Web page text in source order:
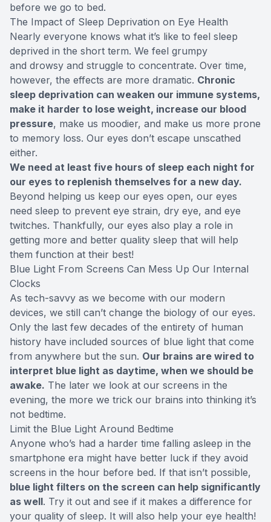
before we go to bed.
The Impact of Sleep Deprivation on Eye Health
Nearly everyone knows what it’s like to feel sleep
deprived in the short term. We feel grumpy
and drowsy and struggle to concentrate. Over time,
however, the effects are more dramatic. Chronic
sleep deprivation can weaken our immune systems,
make it harder to lose weight, increase our blood
pressure, make us moodier, and make us more prone
to memory loss. Our eyes don’t escape unscathed
either.
We need at least five hours of sleep each night for
our eyes to replenish themselves for a new day.
Beyond helping us keep our eyes open, our eyes
need sleep to prevent eye strain, dry eye, and eye
twitches. Thankfully, our eyes also play a role in
getting more and better quality sleep that will help
them function at their best!
Blue Light From Screens Can Mess Up Our Internal
Clocks
As tech-savvy as we become with our modern
devices, we still can’t change the biology of our eyes.
Only the last few decades of the entirety of human
history have included sources of blue light that come
from anywhere but the sun. Our brains are wired to
interpret blue light as daytime, when we should be
awake. The later we look at our screens in the
evening, the more we trick our brains into thinking it’s
not bedtime.
Limit the Blue Light Around Bedtime
Anyone who’s had a harder time falling asleep in the
smartphone era might have better luck if they avoid
screens in the hour before bed. If that isn’t possible,
blue light filters on the screen can help significantly
as well. Try it out and see if it makes a difference for
your quality of sleep. It will also help your eye health!